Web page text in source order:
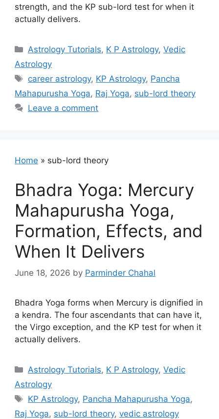
strength, and the KP sub-lord test for when it
actually delivers.
Categories
Astrology Tutorials, K P Astrology,Vedic
Astrology
Tags
career astrology, KP Astrology, Pancha
Mahapurusha Yoga, Raj Yoga, sub-lord theory
Leave a comment
Home » sub-lord theory
Bhadra Yoga: Mercury
Mahapurusha Yoga,
Formation, Effects, and
When It Delivers
June 18, 2026 by Parminder Chahal
Bhadra Yoga forms when Mercury is dignified in
a kendra. The four ascendants that can have it,
the Virgo exception, and the KP test for when it
actually delivers.
Categories
Astrology Tutorials, K P Astrology,Vedic
Astrology
Tags
KP Astrology, Pancha Mahapurusha Yoga,
Raj Yoga, sub-lord theory, vedic astrology